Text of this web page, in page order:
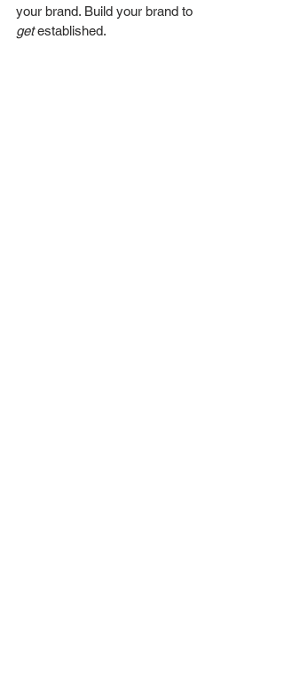
your brand. Build your brand to
get established.